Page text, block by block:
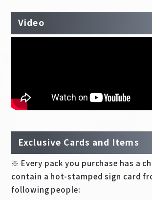
EN JP
Video
Exclusive Cards and Items
※ Every pack you purchase has a
contain a hot-stamped sign card
following people: